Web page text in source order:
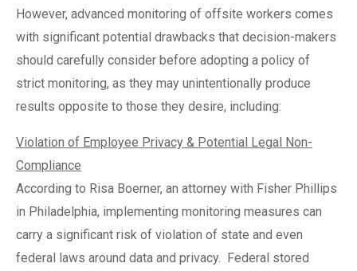
However, advanced monitoring of offsite workers comes
with significant potential drawbacks that decision-makers
should carefully consider before adopting a policy of
strict monitoring, as they may unintentionally produce
results opposite to those they desire, including:
Violation of Employee Privacy & Potential Legal Non-
Compliance
According to Risa Boerner, an attorney with Fisher Phillips
in Philadelphia, implementing monitoring measures can
carry a significant risk of violation of state and even
federal laws around data and privacy. Federal stored